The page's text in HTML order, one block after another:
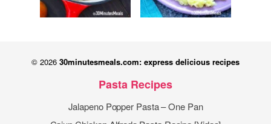
© 2026 30minutesmeals.com: express delicious recipes
Pasta Recipes
Jalapeno Popper Pasta – One Pan